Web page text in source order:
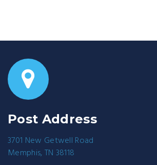
Post Address
3701 New Getwell Road
Memphis, TN 38118